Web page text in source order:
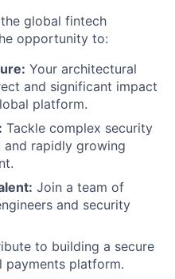
global fintech
opportunity to:
Your architectural
and significant impact
platform.
Tackle complex security
and rapidly growing
Join a team of
and security
to building a secure
platform.